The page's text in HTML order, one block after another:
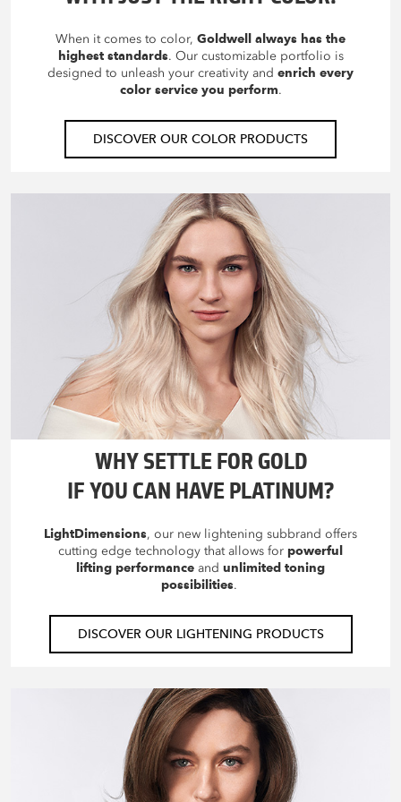
When it comes to color, Goldwell always has the
highest standards. Our customizable portfolio is
designed to unleash your creativity and enrich every
color service you perform.
DISCOVER OUR COLOR PRODUCTS
WHY SETTLE FOR GOLD
IF YOU CAN HAVE PLATINUM?
LightDimensions, our new lightening subbrand offers
cutting edge technology that allows for powerful
lifting performance and unlimited toning
possibilities.
DISCOVER OUR LIGHTENING PRODUCTS